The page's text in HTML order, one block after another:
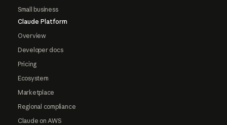
Small business
Claude Platform
Overview
Developer docs
Pricing
Ecosystem
Marketplace
Regional compliance
Claude on AWS